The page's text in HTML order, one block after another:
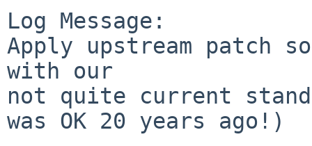
Log Message:
Apply upstream patch
with our
not quite current
was OK 20 years ago!)